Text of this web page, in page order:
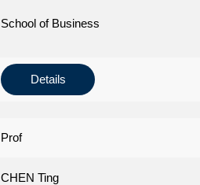
School of Business
Details
Prof
CHEN Ting